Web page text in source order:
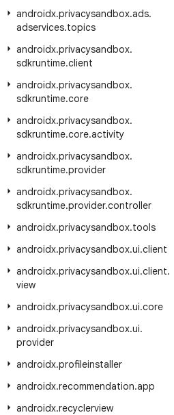
androidx.privacysandbox.ads.
adservices.topics
androidx.privacysandbox.
sdkruntime.client
androidx.privacysandbox.
sdkruntime.core
androidx.privacysandbox.
sdkruntime.core.activity
androidx.privacysandbox.
sdkruntime.provider
androidx.privacysandbox.
sdkruntime.provider.controller
androidx.privacysandbox.tools
androidx.privacysandbox.ui.client
androidx.privacysandbox.ui.client.
view
androidx.privacysandbox.ui.core
androidx.privacysandbox.ui.
provider
androidx.profileinstaller
androidx.recommendation.app
androidx.recyclerview